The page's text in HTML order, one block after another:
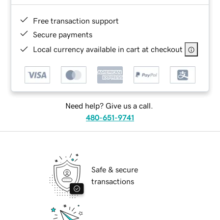
Free transaction support
Secure payments
Local currency available in cart at checkout
Need help? Give us a call.
480-651-9741
Safe & secure
transactions